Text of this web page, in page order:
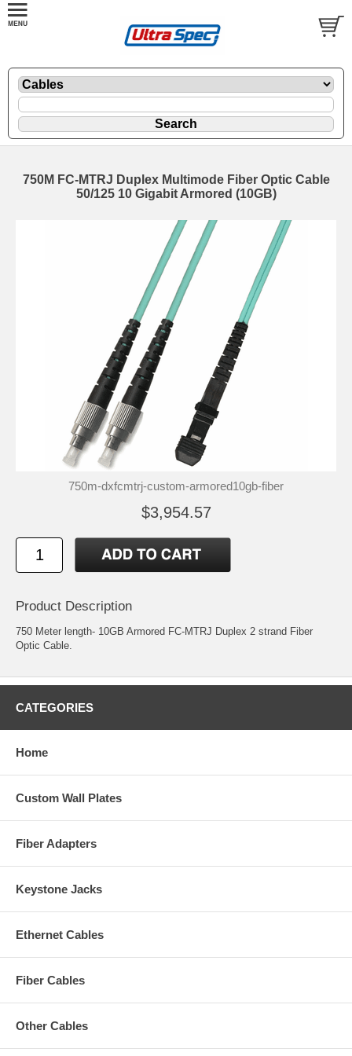
750M FC-MTRJ Duplex Multimode Fiber Optic Cable
50/125 10 Gigabit Armored (10GB)
750m-dxfcmtrj-custom-armored10gb-fiber
$3,954.57
Product Description
750 Meter length- 10GB Armored FC-MTRJ Duplex 2 strand Fiber
Optic Cable.
CATEGORIES
Home
Custom Wall Plates
Fiber Adapters
Keystone Jacks
Ethernet Cables
Fiber Cables
Other Cables